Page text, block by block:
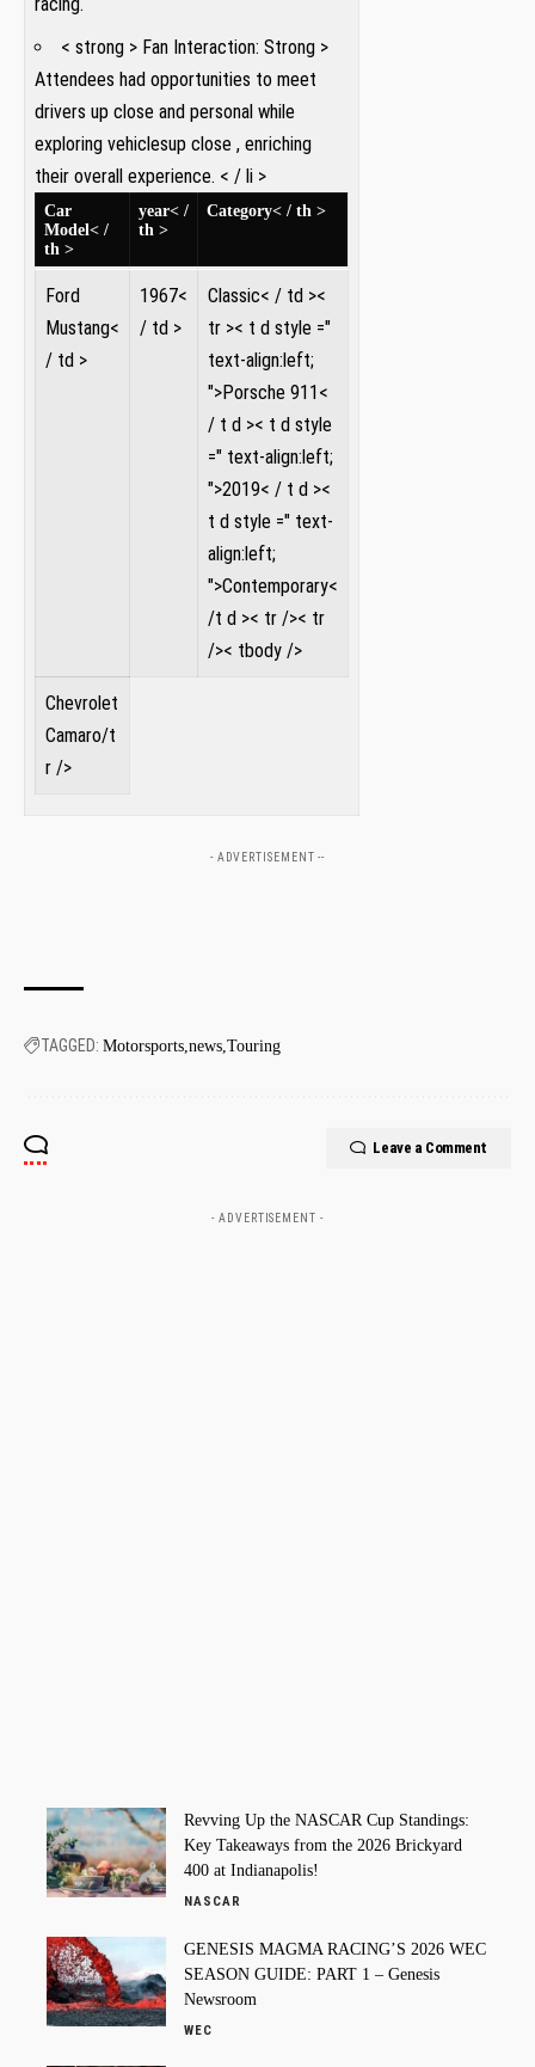
< strong > Fan Interaction:⁢ Strong >
Attendees had opportunities ‌to meet
drivers up close ​and personal while
exploring vehicles​up close , ⁢enriching
their ⁢overall experience. ​< / li >
Car⁢
Model< /
th >
year< /
th >
Category< / th >
Ford⁤
Mustang<
/ td >
1967<
/ td >
Classic< / td ><
tr >< t d style ="
text-align:left;
">Porsche 911<
/ t d >< t d style
=" text-align:left;
">2019< / t d ><
t d style =" text-
align:left;
">Contemporary<
/t d >< tr />< tr
/>< tbody />
Chevrolet
Camaro/t
‌r />
- ADVERTISEMENT --
TAGGED: Motorsports news Touring
Leave a Comment
- ADVERTISEMENT -
Revving Up the NASCAR Cup Standings:
Key Takeaways from the 2026 Brickyard
400 at Indianapolis!
NASCAR
GENESIS MAGMA RACING’S 2026 WEC
SEASON GUIDE: PART 1 – Genesis
Newsroom
WEC